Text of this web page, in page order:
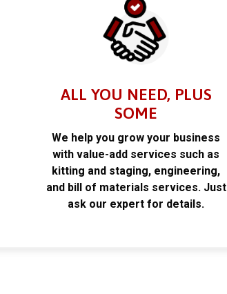
ALL YOU NEED, PLUS
SOME
We help you grow your business
with value-add services such as
kitting and staging, engineering,
and bill of materials services. Just
ask our expert for details.